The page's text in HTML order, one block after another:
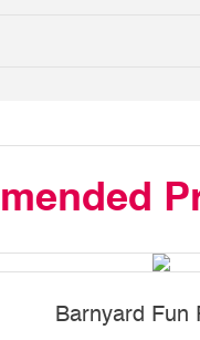
Barnyard Fun